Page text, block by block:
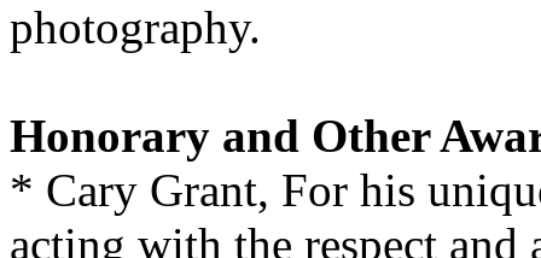
photography.
Honorary and Other
* Cary Grant, For his
acting with the respect